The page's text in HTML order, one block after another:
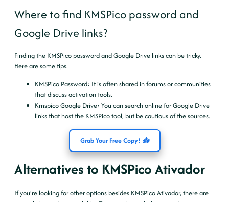
Where to find KMSPico password and
Google Drive links?
Finding the KMSPico password and Google Drive links can be tricky.
Here are some tips.
KMSPico Password: It is often shared in forums or communities
that discuss activation tools.
Kmspico Google Drive: You can search online for Google Drive
links that host the KMSPico tool, but be cautious of the sources.
Grab Your Free Copy! 📥
Alternatives to KMSPico Ativador
If you’re looking for other options besides KMSPico Ativador, there are